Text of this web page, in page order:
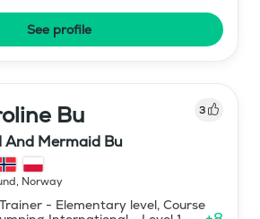
See profile
Bu 3
And Mermaid Bu
, Norway
- Elementary level, Course